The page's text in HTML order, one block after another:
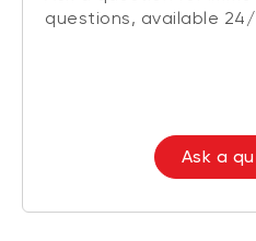
questions, available 24/
Ask a